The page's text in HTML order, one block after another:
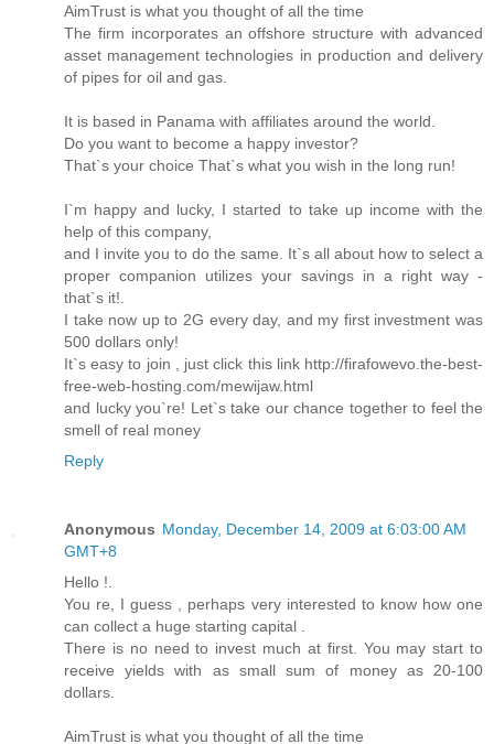
AimTrust is what you thought of all the time
The firm incorporates an offshore structure with advanced
asset management technologies in production and delivery
of pipes for oil and gas.
It is based in Panama with affiliates around the world.
Do you want to become a happy investor?
That`s your choice That`s what you wish in the long run!
I`m happy and lucky, I started to take up income with the
help of this company,
and I invite you to do the same. It`s all about how to select a
proper companion utilizes your savings in a right way -
that`s it!.
I take now up to 2G every day, and my first investment was
500 dollars only!
It`s easy to join , just click this link http://firafowevo.the-best-
free-web-hosting.com/mewijaw.html
and lucky you`re! Let`s take our chance together to feel the
smell of real money
Reply
Anonymous Monday, December 14, 2009 at 6:03:00 AM
GMT+8
Hello !.
You re, I guess , perhaps very interested to know how one
can collect a huge starting capital .
There is no need to invest much at first. You may start to
receive yields with as small sum of money as 20-100
dollars.
AimTrust is what you thought of all the time